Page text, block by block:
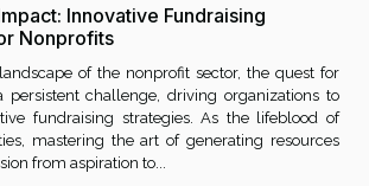
Innovative Fundraising
Nonprofits
of the nonprofit sector, the quest for
persistent challenge, driving organizations to
fundraising strategies. As the lifeblood of
mastering the art of generating resources
from aspiration to...